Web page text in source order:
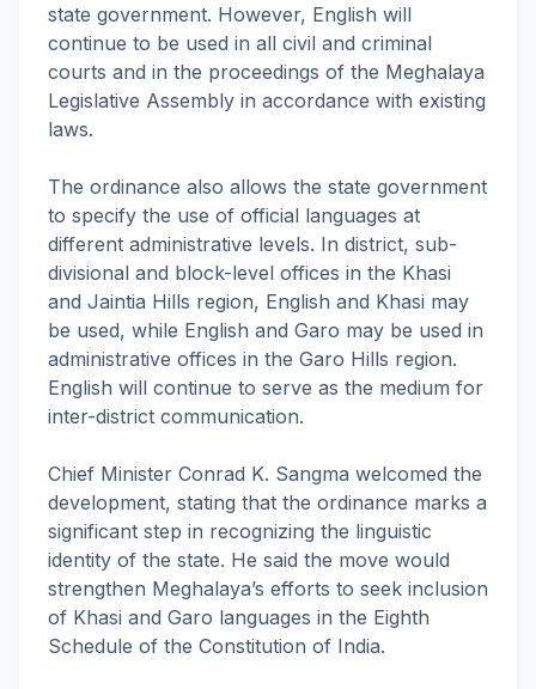
state government. However, English will
continue to be used in all civil and criminal
courts and in the proceedings of the Meghalaya
Legislative Assembly in accordance with existing
laws.
The ordinance also allows the state government
to specify the use of official languages at
different administrative levels. In district, sub-
divisional and block-level offices in the Khasi
and Jaintia Hills region, English and Khasi may
be used, while English and Garo may be used in
administrative offices in the Garo Hills region.
English will continue to serve as the medium for
inter-district communication.
Chief Minister Conrad K. Sangma welcomed the
development, stating that the ordinance marks a
significant step in recognizing the linguistic
identity of the state. He said the move would
strengthen Meghalaya’s efforts to seek inclusion
of Khasi and Garo languages in the Eighth
Schedule of the Constitution of India.